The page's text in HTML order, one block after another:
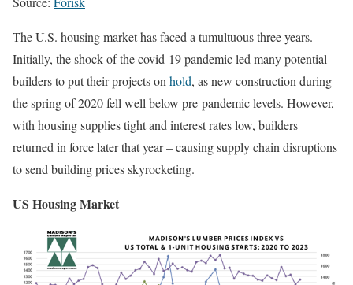
The U.S. housing market has faced a tumultuous three years.
Initially, the shock of the covid-19 pandemic led many potential
builders to put their projects on hold, as new construction during
the spring of 2020 fell well below pre-pandemic levels. However,
with housing supplies tight and interest rates low, builders
returned in force later that year – causing supply chain disruptions
to send building prices skyrocketing.
US Housing Market